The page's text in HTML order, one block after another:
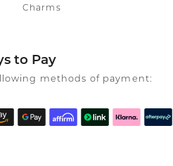
Charms
to Pay
methods of payment: